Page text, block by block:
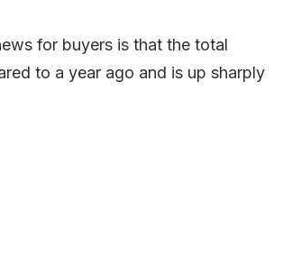
for buyers is that the total
to a year ago and is up sharply